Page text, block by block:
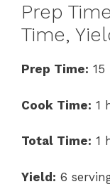
Prep
Time,
Prep Time: 15
Cook Time: 1
Total Time: 1
Yield: 6